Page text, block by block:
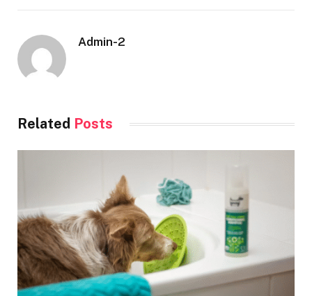
Admin-2
Related Posts